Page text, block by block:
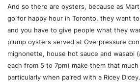
And so there are oysters, because as
go for happy hour in Toronto, they want
and you have to give people what they
plump oysters served at Overpressure
mignonette, house hot sauce and wasabi
each from 5 to 7pm) make them that
particularly when paired with a Ricey